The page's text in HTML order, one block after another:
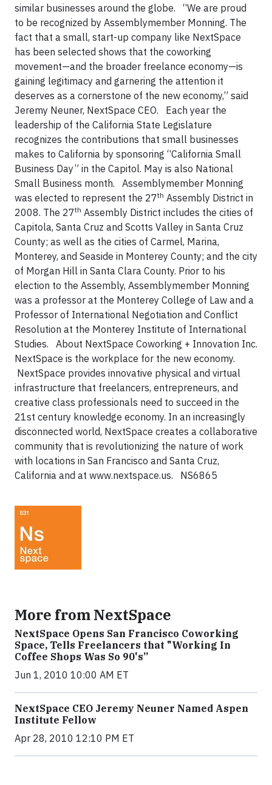
similar businesses around the globe.
“We are proud
to be recognized by Assemblymember Monning. The
fact that a small, start-up company like NextSpace
has been selected shows that the coworking
movement—and the broader freelance economy—is
gaining legitimacy and garnering the attention it
deserves as a cornerstone of the new economy,” said
Jeremy Neuner, NextSpace CEO.
Each year the
leadership of the California State Legislature
recognizes the contributions that small businesses
makes to California by sponsoring “California Small
Business Day” in the Capitol. May is also National
Small Business month.
Assemblymember Monning
was elected to represent the 27th Assembly District in
2008. The 27th Assembly District includes the cities of
Capitola, Santa Cruz and Scotts Valley in Santa Cruz
County; as well as the cities of Carmel, Marina,
Monterey, and Seaside in Monterey County; and the city
of Morgan Hill in Santa Clara County. Prior to his
election to the Assembly, Assemblymember Monning
was a professor at the Monterey College of Law and a
Professor of International Negotiation and Conflict
Resolution at the Monterey Institute of International
Studies.
About NextSpace Coworking + Innovation Inc.
NextSpace is the workplace for the new economy.
NextSpace provides innovative physical and virtual
infrastructure that freelancers, entrepreneurs, and
creative class professionals need to succeed in the
21st century knowledge economy. In an increasingly
disconnected world, NextSpace creates a collaborative
community that is revolutionizing the nature of work
with locations in San Francisco and Santa Cruz,
California and at www.nextspace.us. NS6865
More from NextSpace
NextSpace Opens San Francisco Coworking
Space, Tells Freelancers that "Working In
Coffee Shops Was So 90's”
Jun 1, 2010 10:00 AM ET
NextSpace CEO Jeremy Neuner Named Aspen
Institute Fellow
Apr 28, 2010 12:10 PM ET